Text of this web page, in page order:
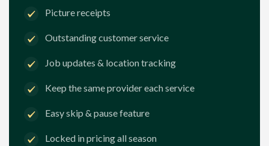
Picture receipts
Outstanding customer service
Job updates & location tracking
Keep the same provider each service
Easy skip & pause feature
Locked in pricing all season